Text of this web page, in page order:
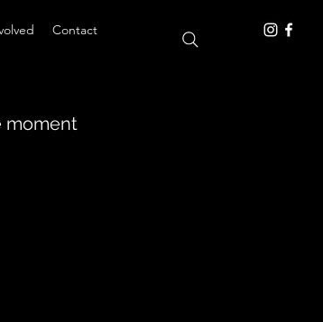
Contact
moment